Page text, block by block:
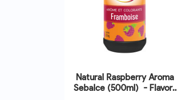
Natural Raspberry Aroma
Sebalce (500ml) - Flavors